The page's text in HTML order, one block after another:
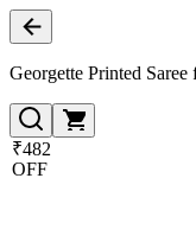
Georgette Printed
₹482
OFF